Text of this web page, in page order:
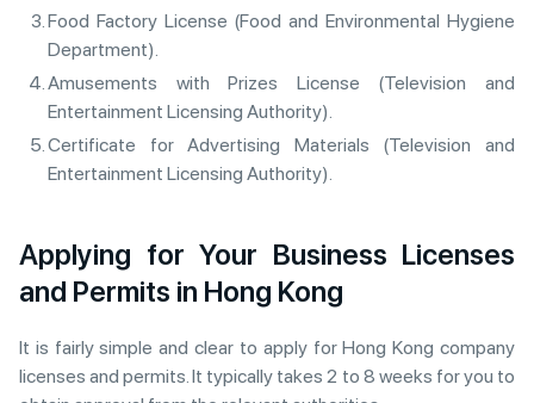
Food Factory License (Food and Environmental Hygiene
Department).
Amusements with Prizes License (Television and
Entertainment Licensing Authority).
Certificate for Advertising Materials (Television and
Entertainment Licensing Authority).
Applying for Your Business Licenses
and Permits in Hong Kong
It is fairly simple and clear to apply for Hong Kong company
licenses and permits. It typically takes 2 to 8 weeks for you to